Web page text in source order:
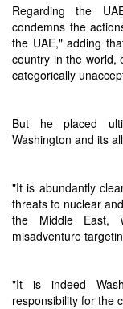
Regarding the
condemns the
the UAE," adding
country in the world,
categorically
But he placed
Washington and its
"It is abundantly
threats to nuclear
the Middle East,
misadventure
"It is indeed
responsibility for the